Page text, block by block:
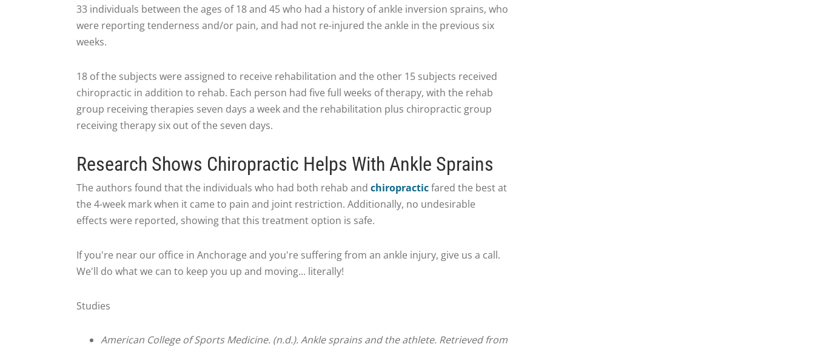
33 individuals between the ages of 18 and 45 who had a history of ankle inversion sprains, who
were reporting tenderness and/or pain, and had not re-injured the ankle in the previous six
weeks.
18 of the subjects were assigned to receive rehabilitation and the other 15 subjects received
chiropractic in addition to rehab. Each person had five full weeks of therapy, with the rehab
group receiving therapies seven days a week and the rehabilitation plus chiropractic group
receiving therapy six out of the seven days.
Research Shows Chiropractic Helps With Ankle Sprains
The authors found that the individuals who had both rehab and chiropracticfared the best at
the 4-week mark when it came to pain and joint restriction. Additionally, no undesirable
effects were reported, showing that this treatment option is safe.
If you're near our office in Anchorage and you're suffering from an ankle injury, give us a call.
We'll do what we can to keep you up and moving... literally!
Studies
American College of Sports Medicine. (n.d.). Ankle sprains and the athlete. Retrieved from